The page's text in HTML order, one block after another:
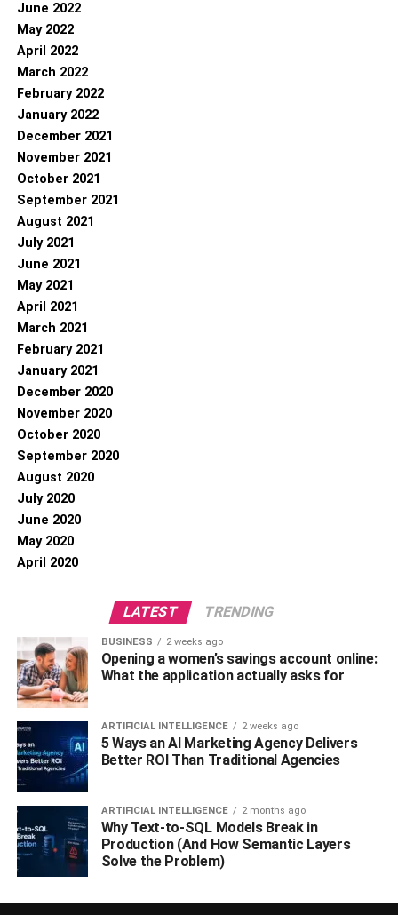
June 2022
May 2022
April 2022
March 2022
February 2022
January 2022
December 2021
November 2021
October 2021
September 2021
August 2021
July 2021
June 2021
May 2021
April 2021
March 2021
February 2021
January 2021
December 2020
November 2020
October 2020
September 2020
August 2020
July 2020
June 2020
May 2020
April 2020
LATEST TRENDING
BUSINESS 2 weeks ago
Opening a women’s savings account online:
What the application actually asks for
ARTIFICIAL INTELLIGENCE 2 weeks ago
5 Ways an AI Marketing Agency Delivers
Better ROI Than Traditional Agencies
ARTIFICIAL INTELLIGENCE 2 months ago
Why Text-to-SQL Models Break in
Production (And How Semantic Layers
Solve the Problem)